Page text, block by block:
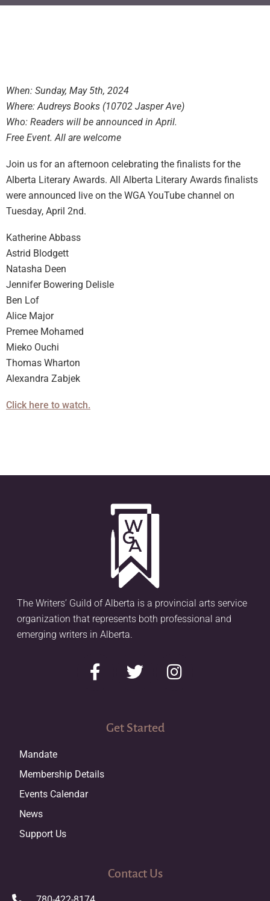
When: Sunday, May 5th, 2024
Where: Audreys Books (10702 Jasper Ave)
Who: Readers will be announced in April.
Free Event. All are welcome
Join us for an afternoon celebrating the finalists for the
Alberta Literary Awards. All Alberta Literary Awards finalists
were announced live on the WGA YouTube channel on
Tuesday, April 2nd.
Katherine Abbass
Astrid Blodgett
Natasha Deen
Jennifer Bowering Delisle
Ben Lof
Alice Major
Premee Mohamed
Mieko Ouchi
Thomas Wharton
Alexandra Zabjek
Click here to watch.
The Writers’ Guild of Alberta is a provincial arts service
organization that represents both professional and
emerging writers in Alberta.
Get Started
Mandate
Membership Details
Events Calendar
News
Support Us
Contact Us